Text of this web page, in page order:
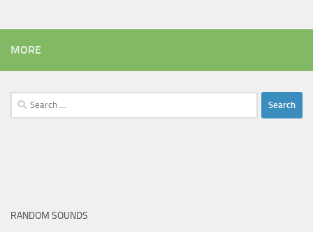
MORE
Search
for:
RANDOM SOUNDS